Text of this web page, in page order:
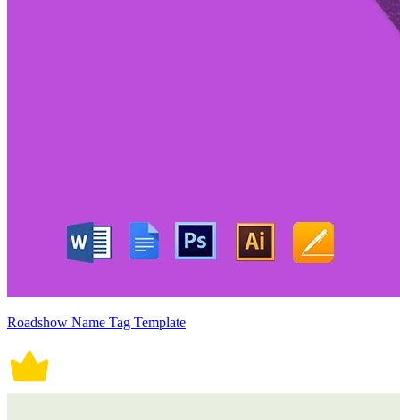
Roadshow Name Tag Template